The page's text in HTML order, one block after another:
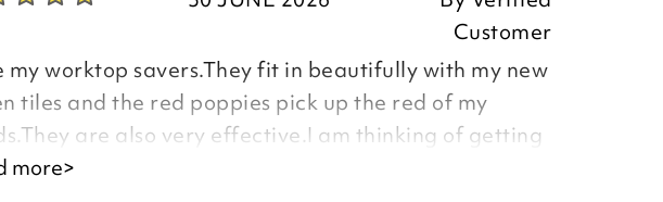
Customer
my worktop savers.They fit in beautifully with my new
tiles and the red poppies pick up the red of my
are also very effective.I am thinking of getting
more>